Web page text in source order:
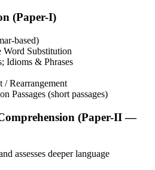
(Paper-I)
based)
Substitution
Idioms & Phrases
/ Rearrangement
Passages (short passages)
(Paper-II —
assesses deeper language